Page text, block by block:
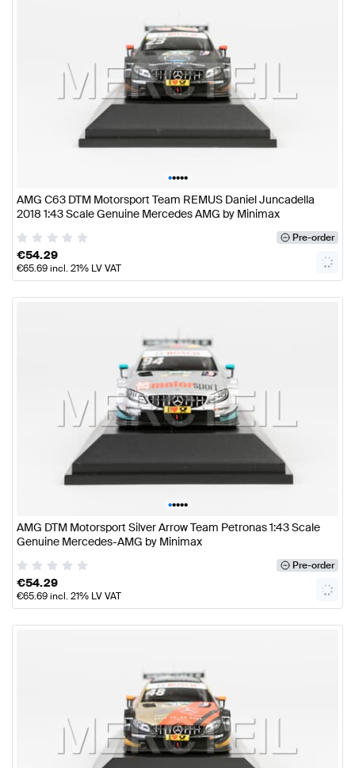
•••••
AMG C63 DTM Motorsport Team REMUS Daniel Juncadella
2018 1:43 Scale Genuine Mercedes AMG by Minimax
Pre-order
€54.29
€65.69incl. 21% LV VAT
•••••
AMG DTM Motorsport Silver Arrow Team Petronas 1:43 Scale
Genuine Mercedes-AMG by Minimax
Pre-order
€54.29
€65.69incl. 21% LV VAT